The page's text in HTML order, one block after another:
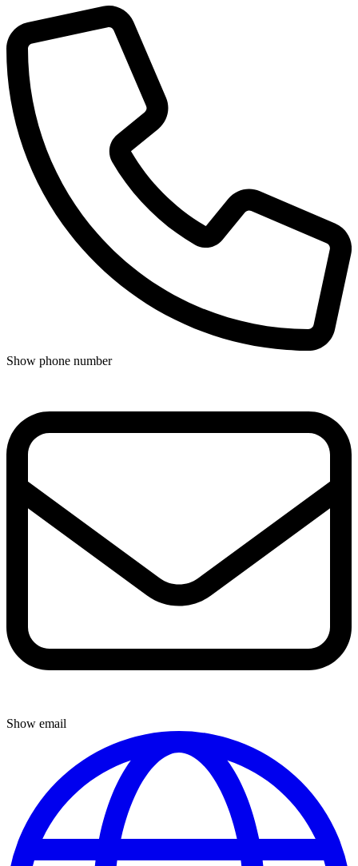
Show phone number
Show email